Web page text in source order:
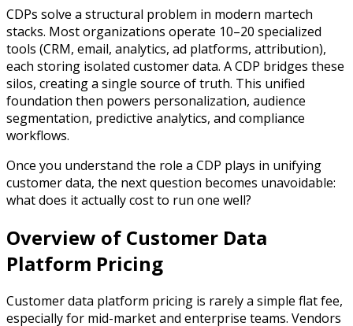
CDPs solve a structural problem in modern martech
stacks. Most organizations operate 10–20 specialized
tools (CRM, email, analytics, ad platforms, attribution),
each storing isolated customer data. A CDP bridges these
silos, creating a single source of truth. This unified
foundation then powers personalization, audience
segmentation, predictive analytics, and compliance
workflows.
Once you understand the role a CDP plays in unifying
customer data, the next question becomes unavoidable:
what does it actually cost to run one well?
Overview of Customer Data
Platform Pricing
Customer data platform pricing is rarely a simple flat fee,
especially for mid-market and enterprise teams. Vendors